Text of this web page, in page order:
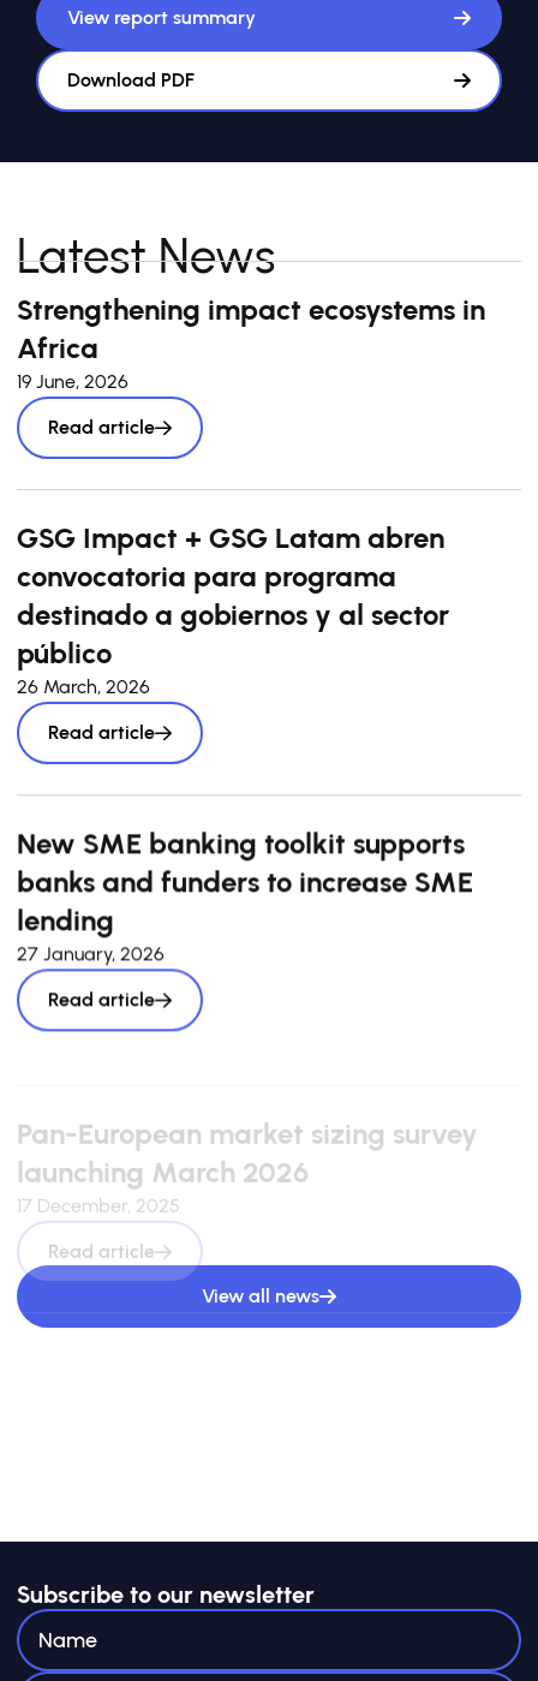
View report summary
Download PDF
Latest News
Strengthening impact ecosystems in
Africa
19 June, 2026
Read article
GSG Impact + GSG Latam abren
convocatoria para programa
destinado a gobiernos y al sector
público
26 March, 2026
Read article
New SME banking toolkit supports
banks and funders to increase SME
lending
27 January, 2026
Read article
launching March 2026
17 December, 2025
Read article
View all news
Subscribe to our newsletter